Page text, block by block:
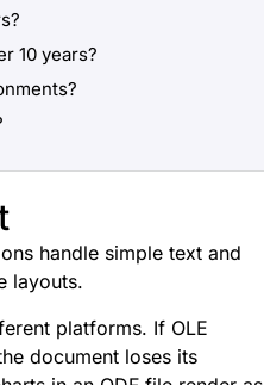
10 years?
handle simple text and
layouts.
platforms. If OLE
document loses its